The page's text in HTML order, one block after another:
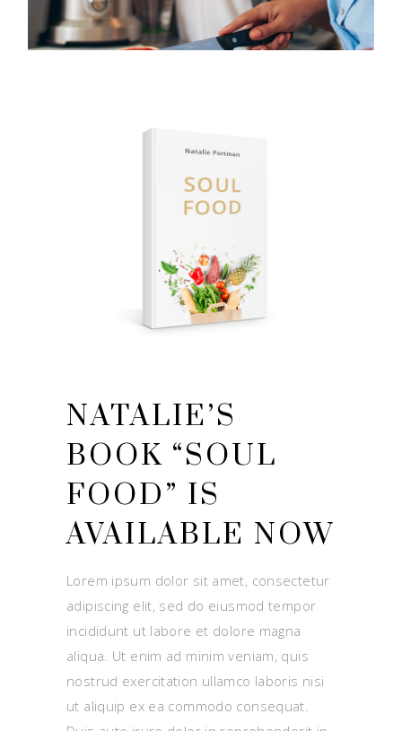
NATALIE’S
BOOK “SOUL
FOOD” IS
AVAILABLE NOW
Lorem ipsum dolor sit amet, consectetur
adipiscing elit, sed do eiusmod tempor
incididunt ut labore et dolore magna
aliqua. Ut enim ad minim veniam, quis
nostrud exercitation ullamco laboris nisi
ut aliquip ex ea commodo consequat.